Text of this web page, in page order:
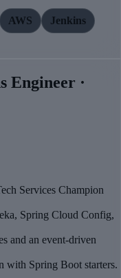
AWS Jenkins
Engineer ·
Services Champion
Spring Cloud Config,
and an event-driven
with Spring Boot starters.